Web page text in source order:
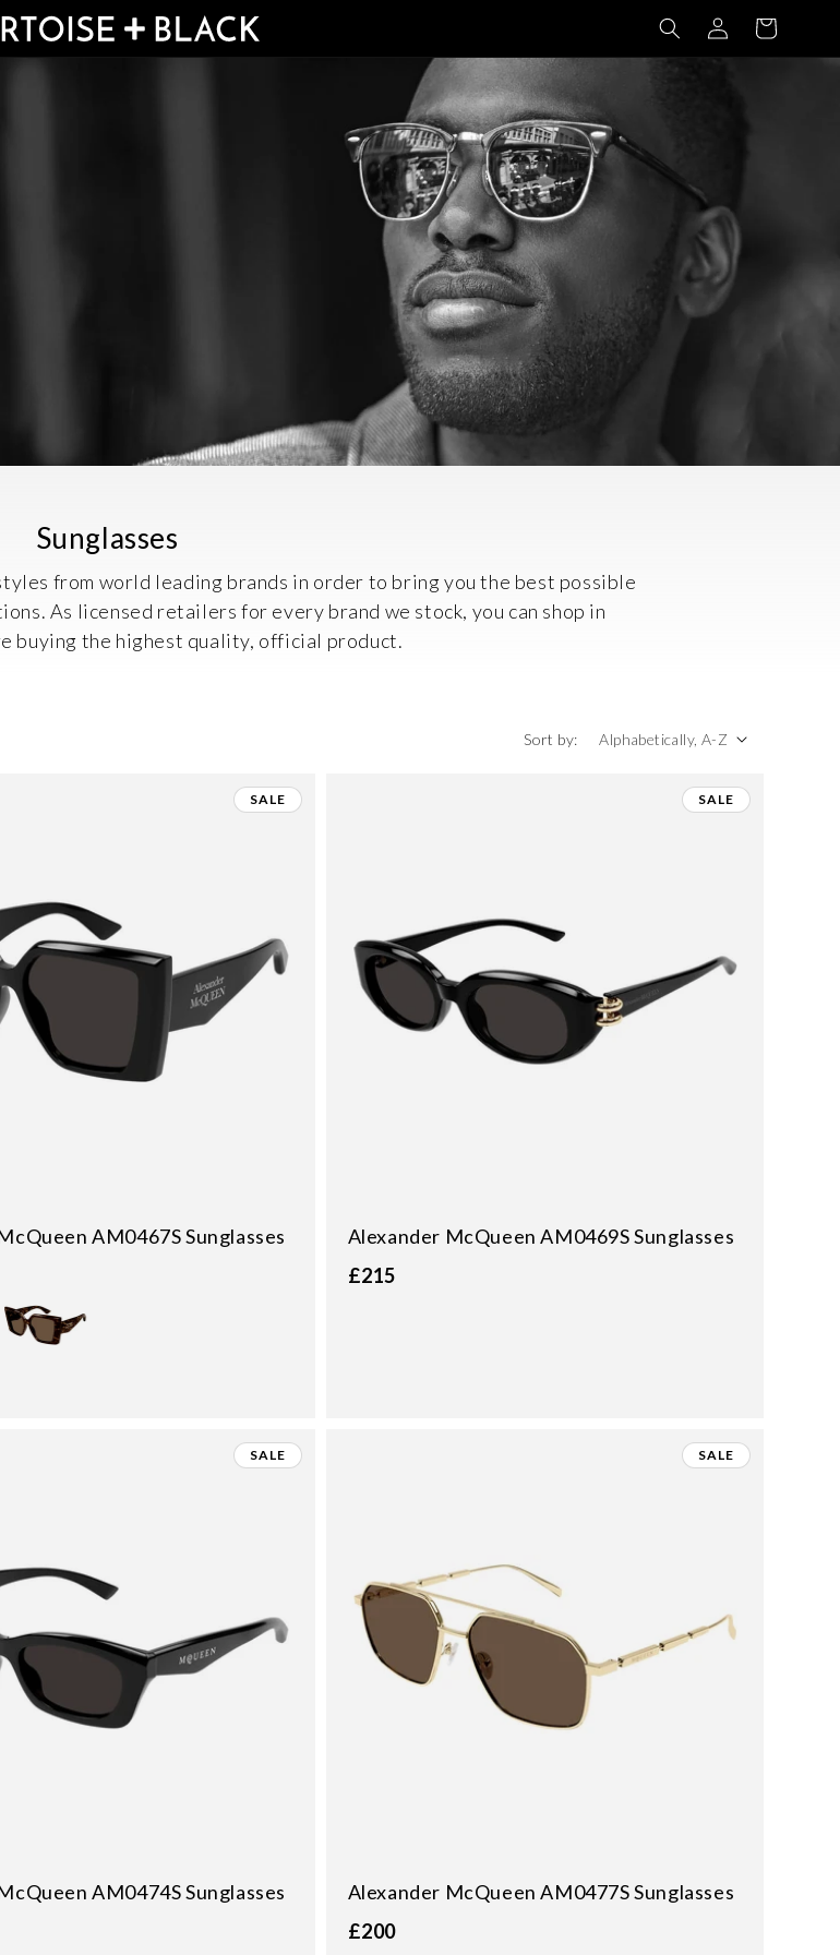
Log
in
Basket
C
o
l
l
:
Sunglasses
from world leading brands in order to bring you the best possible
As licensed retailers for every brand we stock, you can shop in
buying the highest quality, official product.
Sort by:
SALE
AM0467S Sunglasses
SALE
Alexander McQueen AM0469S Sunglasses
£215
SALE
AM0474S Sunglasses
SALE
Alexander McQueen AM0477S Sunglasses
£200